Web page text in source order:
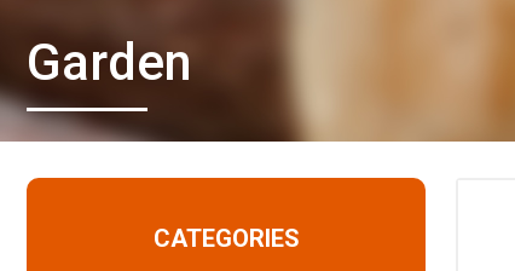
Garden
CATEGORIES